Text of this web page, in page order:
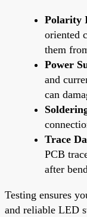
Polarity
oriented
them
Power
and
can
Trace
PCB
after
Testing ensures
and reliable LED